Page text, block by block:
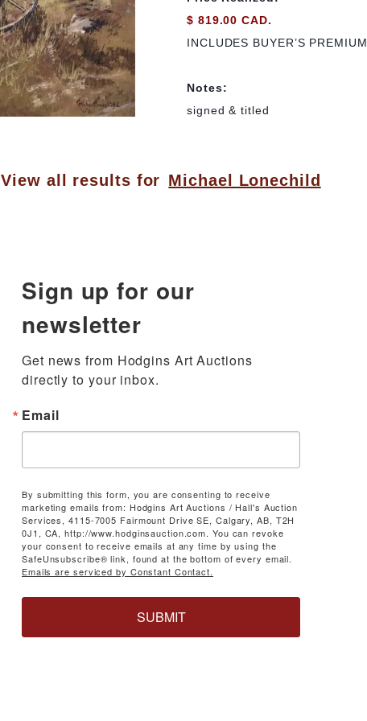
$ 819.00 CAD.
INCLUDES BUYER’S PREMIUM
Notes:
signed & titled
View all results for Michael Lonechild
Sign up for our
newsletter
Get news from Hodgins Art Auctions
directly to your inbox.
Email
By submitting this form, you are consenting to receive
marketing emails from: Hodgins Art Auctions / Hall's Auction
Services, 4115-7005 Fairmount Drive SE, Calgary, AB, T2H
0J1, CA, http://www.hodginsauction.com. You can revoke
your consent to receive emails at any time by using the
SafeUnsubscribe® link, found at the bottom of every email.
Emails are serviced by Constant Contact.
SUBMIT